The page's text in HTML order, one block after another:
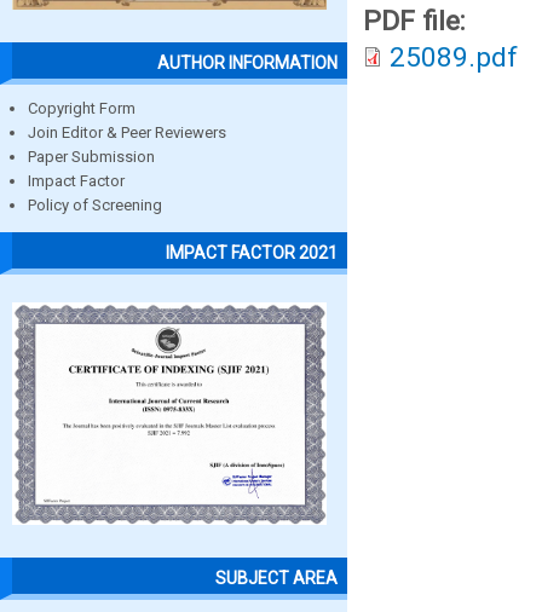
AUTHOR INFORMATION
Copyright Form
Join Editor & Peer Reviewers
Paper Submission
Impact Factor
Policy of Screening
IMPACT FACTOR 2021
SUBJECT AREA
PDF file:
25089.pdf